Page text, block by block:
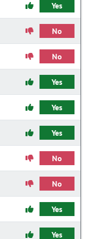
Yes
No
No
Yes
Yes
Yes
No
No
Yes
Yes